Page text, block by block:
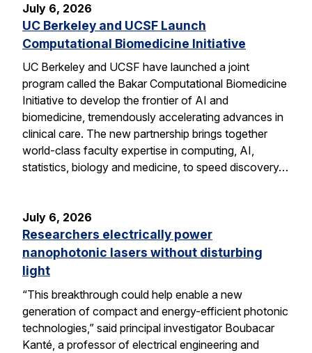
July 6, 2026
UC Berkeley and UCSF Launch
Computational Biomedicine Initiative
UC Berkeley and UCSF have launched a joint
program called the Bakar Computational Biomedicine
Initiative to develop the frontier of AI and
biomedicine, tremendously accelerating advances in
clinical care. The new partnership brings together
world-class faculty expertise in computing, AI,
statistics, biology and medicine, to speed discovery…
July 6, 2026
Researchers electrically power
nanophotonic lasers without disturbing
light
“This breakthrough could help enable a new
generation of compact and energy-efficient photonic
technologies,” said principal investigator Boubacar
Kanté, a professor of electrical engineering and